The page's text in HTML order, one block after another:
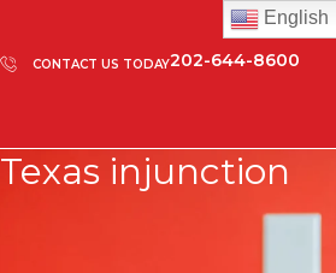
CONTACT US TODAY202-644-8600
Texas injunction
English